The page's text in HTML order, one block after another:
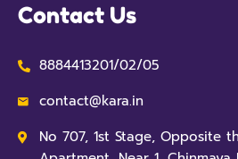
Contact Us
8884413201/02/05
contact@kara.in
No 707, 1st Stage, Opposite